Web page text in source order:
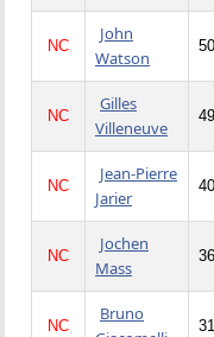
NC
John
Watson
50
NC
Gilles
Villeneuve
49
NC
Jean-Pierre
Jarier
40
NC
Jochen
Mass
36
NC
Bruno
31